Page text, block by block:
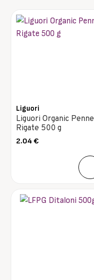
Liguori
Liguori Organic Penne
Rigate 500 g
2.04€